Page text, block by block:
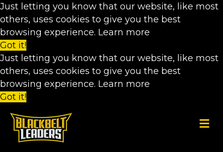
Just letting you know that our website, like most
others, uses cookies to give you the best
browsing experience. Learn more
Got it!
Just letting you know that our website, like most
others, uses cookies to give you the best
browsing experience. Learn more
Got it!